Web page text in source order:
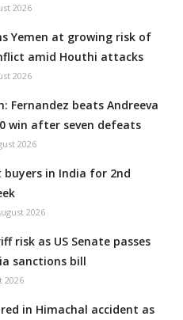
2026
Yemen at growing risk of
amid Houthi attacks
2026
Fernandez beats Andreeva
win after seven defeats
2026
buyers in India for 2nd
2026
risk as US Senate passes
sanctions bill
2026
in Himachal accident as